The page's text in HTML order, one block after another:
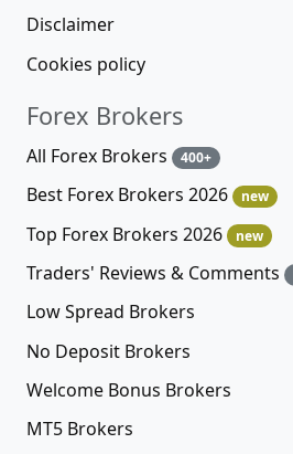
Disclaimer
Cookies policy
Forex Brokers
All Forex Brokers 400+
Best Forex Brokers 2026 new
Top Forex Brokers 2026 new
Traders' Reviews & Comments
Low Spread Brokers
No Deposit Brokers
Welcome Bonus Brokers
MT5 Brokers